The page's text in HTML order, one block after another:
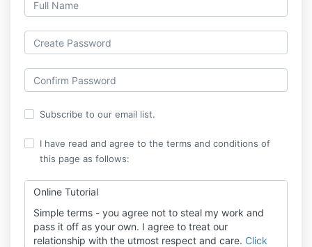
Subscribe to our email list.
I have read and agree to the terms and conditions of
this page as follows:
Online Tutorial
Simple terms - you agree not to steal my work and
pass it off as your own. I agree to treat our
relationship with the utmost respect and care. Click